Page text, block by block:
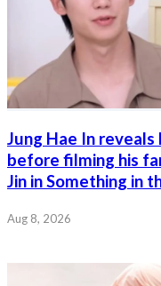
Jung Hae In
before filming his
Jin in Something in
Aug 8, 2026